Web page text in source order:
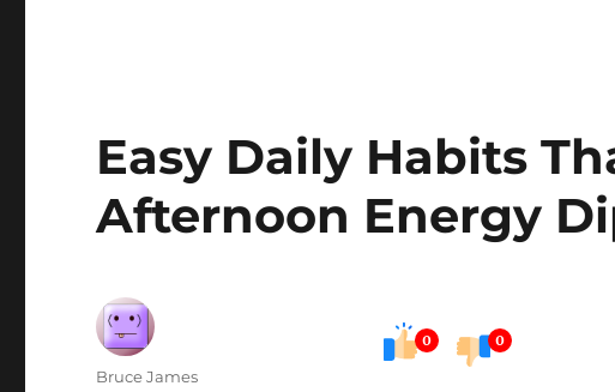
Easy Daily Habits
Afternoon Energy
0 0
Author
Bruce James